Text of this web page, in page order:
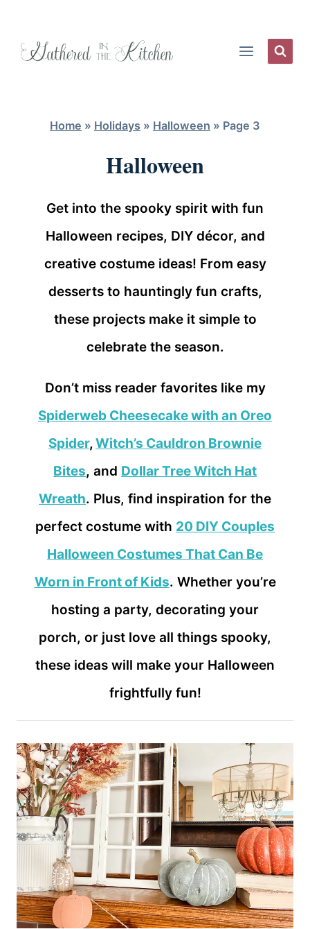
Home » Holidays » Halloween » Page 3
Halloween
Get into the spooky spirit with fun
Halloween recipes, DIY décor, and
creative costume ideas! From easy
desserts to hauntingly fun crafts,
these projects make it simple to
celebrate the season.
Don’t miss reader favorites like my
Spiderweb Cheesecake with an Oreo
Spider,Witch’s Cauldron Brownie
Bites, and Dollar Tree Witch Hat
Wreath. Plus, find inspiration for the
perfect costume with 20 DIY Couples
Halloween Costumes That Can Be
Worn in Front of Kids. Whether you’re
hosting a party, decorating your
porch, or just love all things spooky,
these ideas will make your Halloween
frightfully fun!